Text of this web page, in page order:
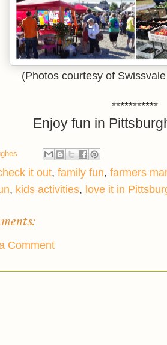
(Photos courtesy of
***********
Enjoy fun in
it out, family fun, farmers
, kids activities, love it in
Comment